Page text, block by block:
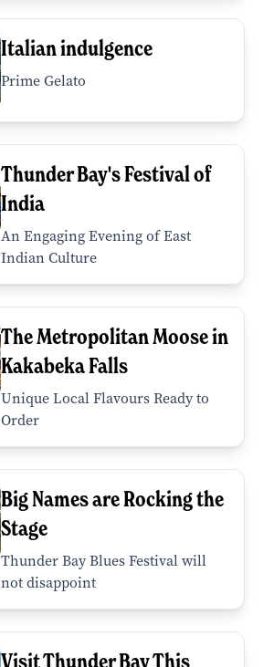
Italian indulgence
Prime Gelato
Thunder Bay's Festival of
India
An Engaging Evening of East
Indian Culture
The Metropolitan Moose in
Kakabeka Falls
Unique Local Flavours Ready to
Order
Big Names are Rocking the
Stage
Thunder Bay Blues Festival will
not disappoint
Visit Thunder Bay This